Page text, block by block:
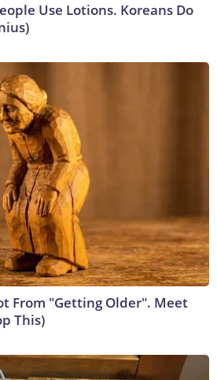
Use Lotions. Koreans Do
From "Getting Older". Meet
This)